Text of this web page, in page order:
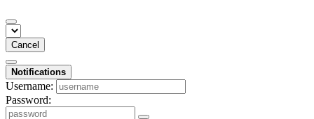
Cancel
Notifications
Username:
Password: